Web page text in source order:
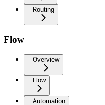
Routing
Flow
Overview
Flow
Automation